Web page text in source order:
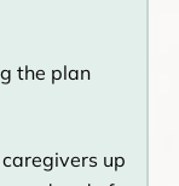
the plan
up